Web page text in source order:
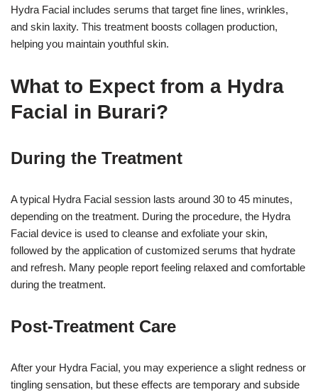
Hydra Facial includes serums that target fine lines, wrinkles,
and skin laxity. This treatment boosts collagen production,
helping you maintain youthful skin.
What to Expect from a Hydra
Facial in Burari?
During the Treatment
A typical Hydra Facial session lasts around 30 to 45 minutes,
depending on the treatment. During the procedure, the Hydra
Facial device is used to cleanse and exfoliate your skin,
followed by the application of customized serums that hydrate
and refresh. Many people report feeling relaxed and comfortable
during the treatment.
Post-Treatment Care
After your Hydra Facial, you may experience a slight redness or
tingling sensation, but these effects are temporary and subside